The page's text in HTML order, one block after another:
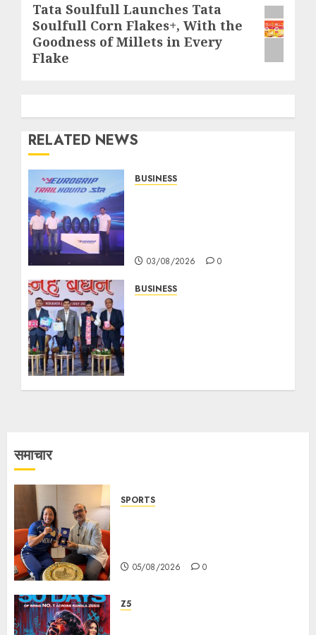
Next
post:
Tata Soulfull Launches Tata
Soulfull Corn Flakes+, With the
Goodness of Millets in Every
Flake
RELATED NEWS
BUSINESS
03/08/2026 0
BUSINESS
18/07/2026 0
समाचार
SPORTS
05/08/2026 0
Z5